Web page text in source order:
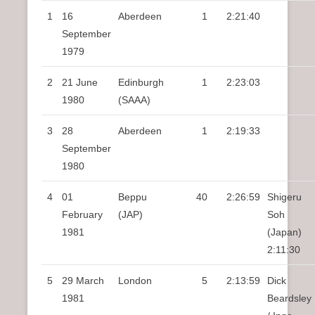
1
16
September
1979
Aberdeen 1 2:21:40
2
21 June
1980
Edinburgh
(SAAA)
1 2:23:03
3
28
September
1980
Aberdeen 1 2:19:33
4
01
February
1981
Beppu
(JAP)
40 2:26:59
Shigeru
Soh
(Japan)
2:11:30
5
29 March
1981
London 5 2:13:59
Dick
Beardsley